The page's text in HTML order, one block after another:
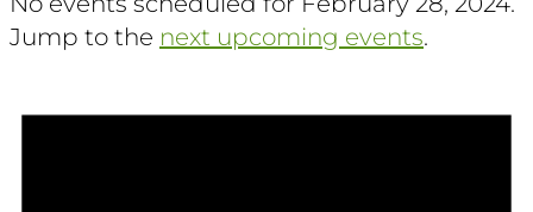
Jump to the next upcoming events.